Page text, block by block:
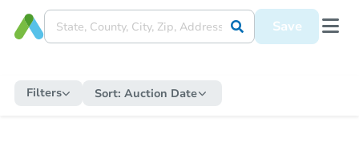
Save
Filters Sort: Auction Date